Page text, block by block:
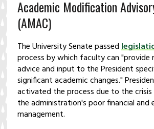
Academic Modification
(AMAC)
The University Senate passed
process by which faculty can "provide
advice and input to the President
significant academic changes."
activated the process due to the
the administration's poor financial and
management.